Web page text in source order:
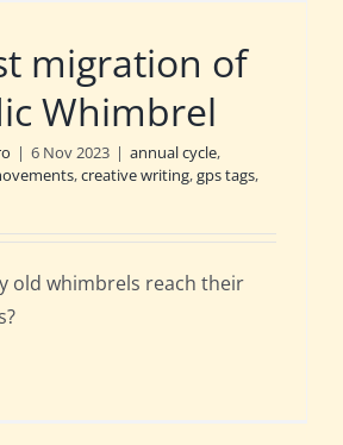
migration of
Whimbrel
| 6 Nov 2023 | annual cycle,
,creative writing,gps tags,
old whimbrels reach their